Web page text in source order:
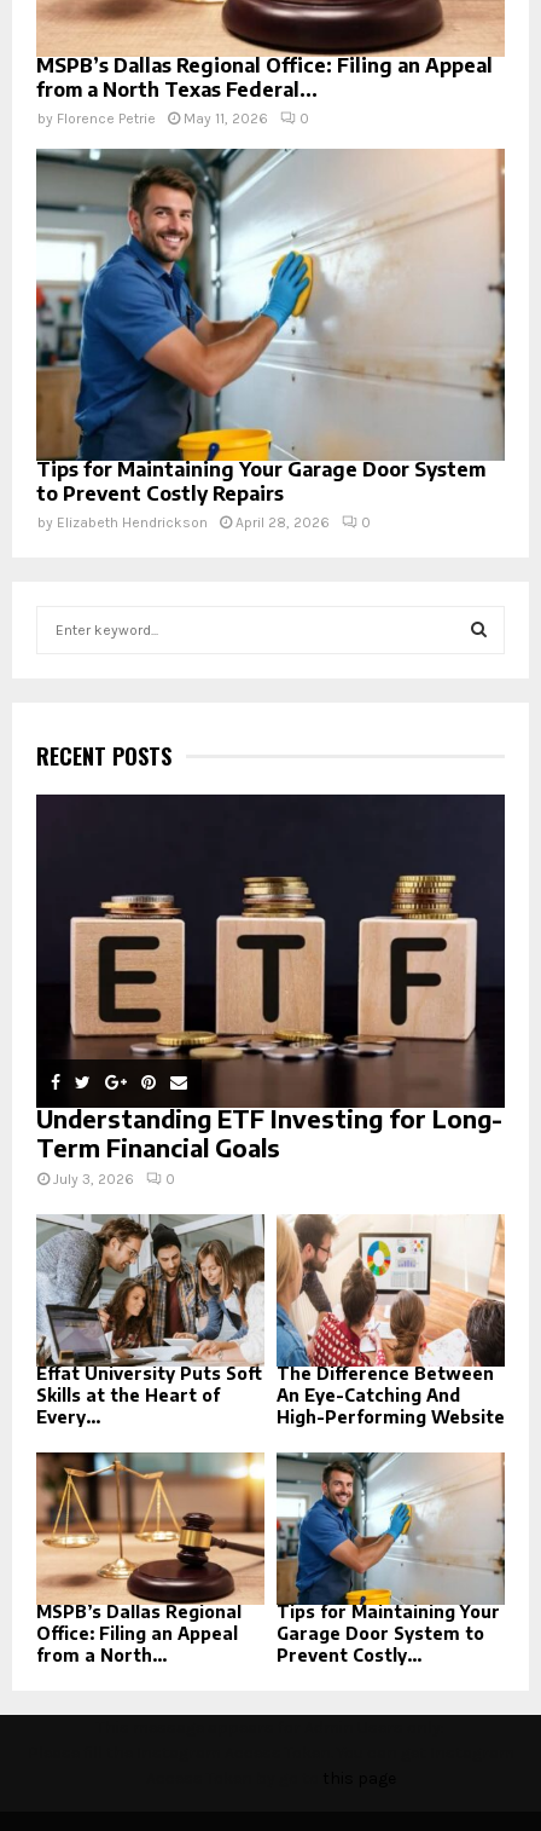
MSPB’s Dallas Regional Office: Filing an Appeal
from a North Texas Federal...
by Florence Petrie May 11, 2026 0
Tips for Maintaining Your Garage Door System
to Prevent Costly Repairs
by Elizabeth Hendrickson April 28, 2026 0
h
f
o
H
RECENT POSTS
Understanding ETF Investing for Long-
Term Financial Goals
July 3, 2026 0
Effat University Puts Soft
Skills at the Heart of
Every...
The Difference Between
An Eye-Catching And
High-Performing Website
MSPB’s Dallas Regional
Office: Filing an Appeal
from a North...
Tips for Maintaining Your
Garage Door System to
Prevent Costly...